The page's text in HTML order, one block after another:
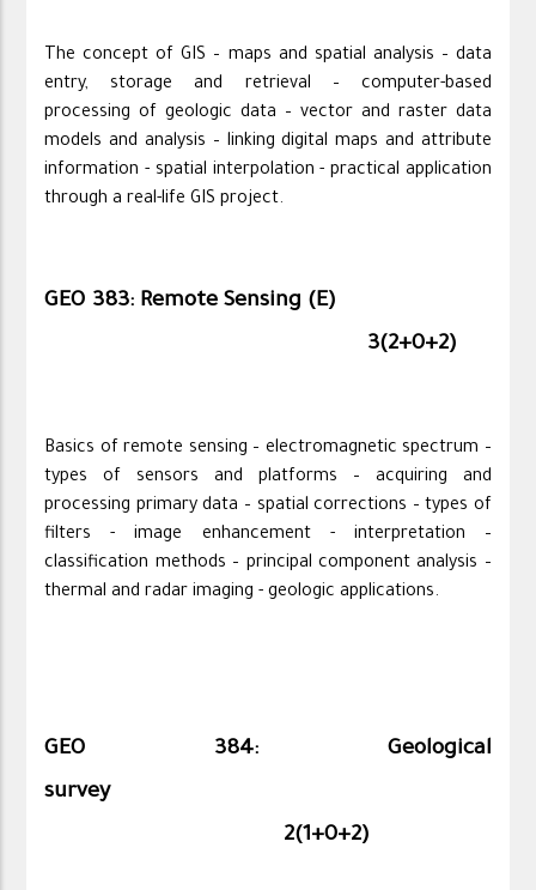
The concept of GIS – maps and spatial analysis – data
entry, storage and retrieval – computer-based
processing of geologic data – vector and raster data
models and analysis – linking digital maps and attribute
information - spatial interpolation - practical application
through a real-life GIS project.
GEO 383: Remote Sensing (E)
3(2+0+2)
Basics of remote sensing – electromagnetic spectrum –
types of sensors and platforms – acquiring and
processing primary data – spatial corrections – types of
filters - image enhancement - interpretation –
classification methods – principal component analysis –
thermal and radar imaging - geologic applications.
GEO 384: Geological
survey
2(1+0+2)